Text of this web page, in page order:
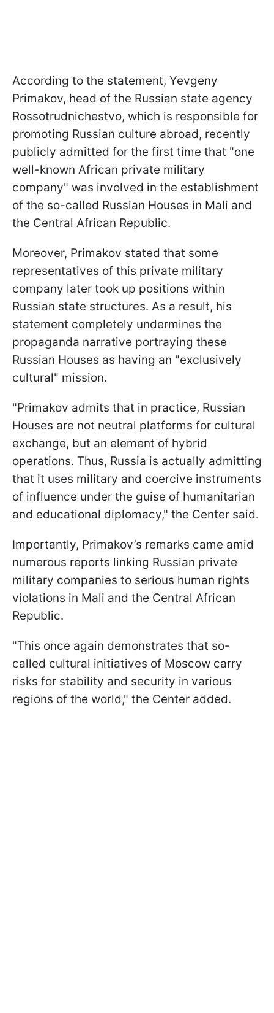
According to the statement, Yevgeny
Primakov, head of the Russian state agency
Rossotrudnichestvo, which is responsible for
promoting Russian culture abroad, recently
publicly admitted for the first time that "one
well-known African private military
company" was involved in the establishment
of the so-called Russian Houses in Mali and
the Central African Republic.
Moreover, Primakov stated that some
representatives of this private military
company later took up positions within
Russian state structures. As a result, his
statement completely undermines the
propaganda narrative portraying these
Russian Houses as having an "exclusively
cultural" mission.
"Primakov admits that in practice, Russian
Houses are not neutral platforms for cultural
exchange, but an element of hybrid
operations. Thus, Russia is actually admitting
that it uses military and coercive instruments
of influence under the guise of humanitarian
and educational diplomacy," the Center said.
Importantly, Primakov’s remarks came amid
numerous reports linking Russian private
military companies to serious human rights
violations in Mali and the Central African
Republic.
"This once again demonstrates that so-
called cultural initiatives of Moscow carry
risks for stability and security in various
regions of the world," the Center added.